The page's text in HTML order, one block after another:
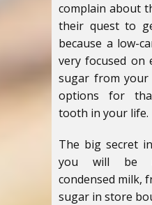
complain about
their quest to
because a low-
very focused on
sugar from
options for
tooth in your life.
The big secret
you will be
condensed milk,
sugar in store